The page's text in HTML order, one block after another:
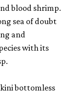
blood shrimp.
sea of doubt
and
with its
bottomless